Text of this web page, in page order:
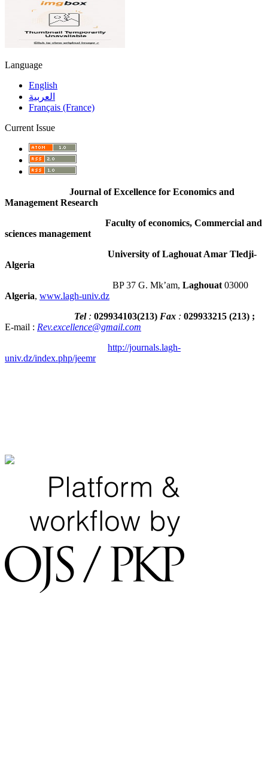
Language
English
العربية
Français (France)
Current Issue
Journal of Excellence for Economics and
Management Research
Faculty of economics, Commercial and
sciences management
University of Laghouat Amar Tledji-
Algeria
BP 37 G. Mk’am, Laghouat 03000
Algeria, www.lagh-univ.dz
Tel : 029934103(213) Fax : 029933215 (213) ;
E-mail : Rev.excellence@gmail.com
http://journals.lagh-
univ.dz/index.php/jeemr